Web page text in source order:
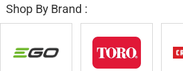
Shop By Brand :